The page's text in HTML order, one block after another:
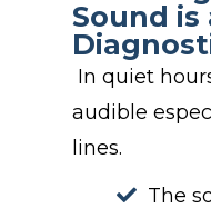
Sound is
In quiet
audible
lines.
The s